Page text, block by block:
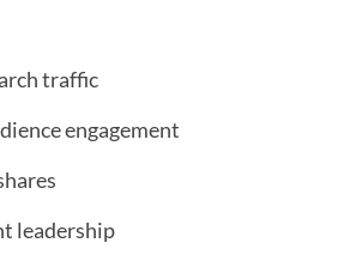
traffic
engagement
leadership